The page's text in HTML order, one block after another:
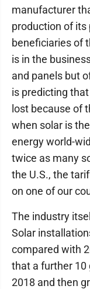
manufacturer
production of its
beneficiaries of
is in the
and panels but
is predicting
lost because of
when solar is
energy world-
twice as many
the U.S., the
on one of our
The industry
Solar
compared with
that a further 10
2018 and then